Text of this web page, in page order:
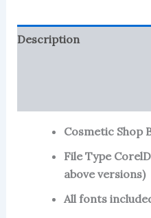
Description
Cosmetic Shop
File Type
above versions)
All fonts